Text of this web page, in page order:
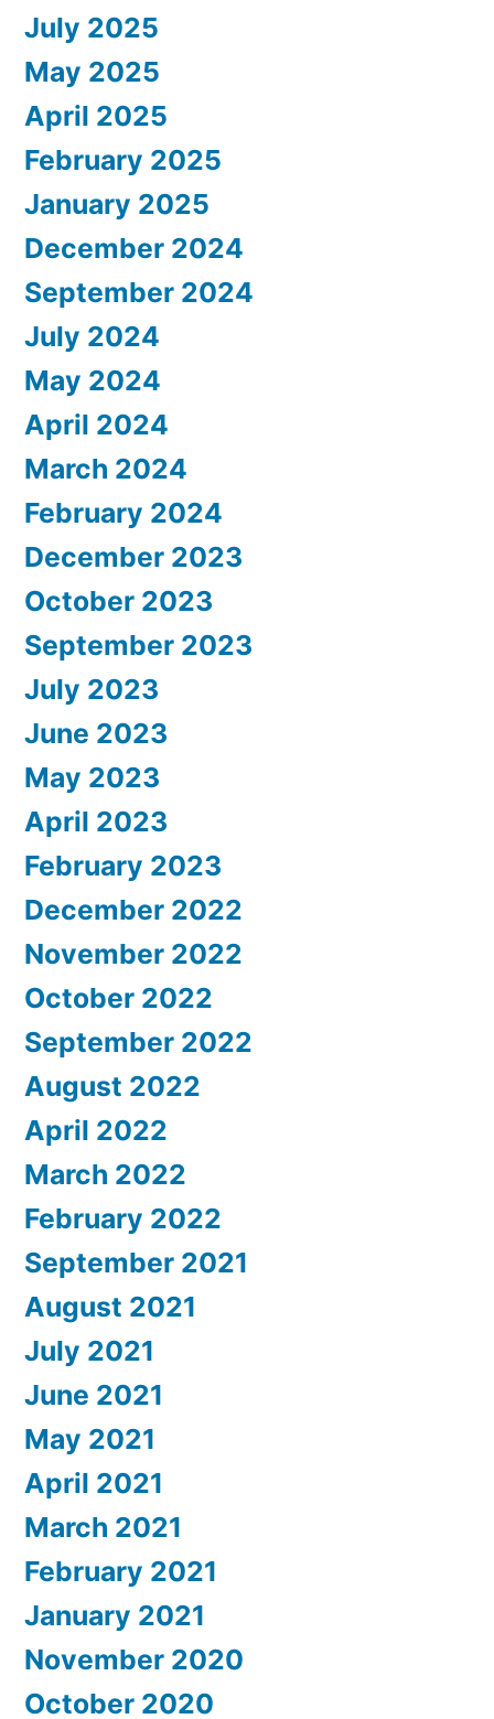
July 2025
May 2025
April 2025
February 2025
January 2025
December 2024
September 2024
July 2024
May 2024
April 2024
March 2024
February 2024
December 2023
October 2023
September 2023
July 2023
June 2023
May 2023
April 2023
February 2023
December 2022
November 2022
October 2022
September 2022
August 2022
April 2022
March 2022
February 2022
September 2021
August 2021
July 2021
June 2021
May 2021
April 2021
March 2021
February 2021
January 2021
November 2020
October 2020